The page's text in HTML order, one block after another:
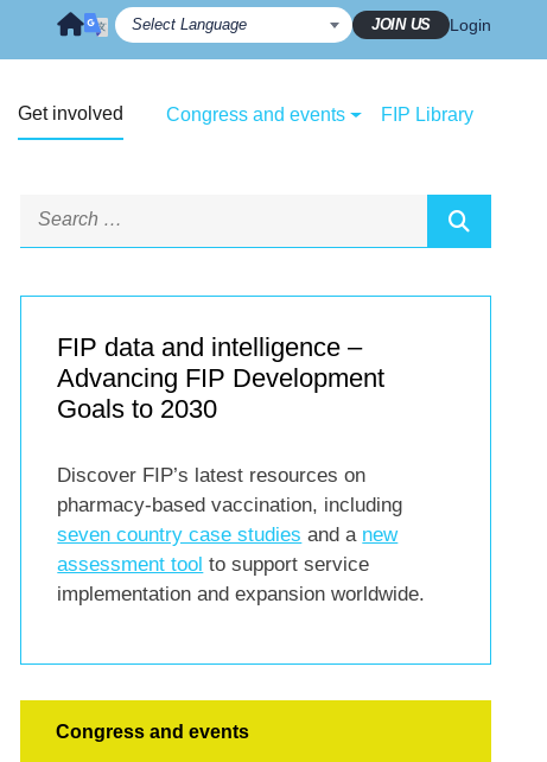
JOIN US Login
Get involved Congress and events FIP Library
FIP data and intelligence –
Advancing FIP Development
Goals to 2030
Discover FIP’s latest resources on
pharmacy-based vaccination, including
seven country case studies and a new
assessment tool to support service
implementation and expansion worldwide.
Congress and events